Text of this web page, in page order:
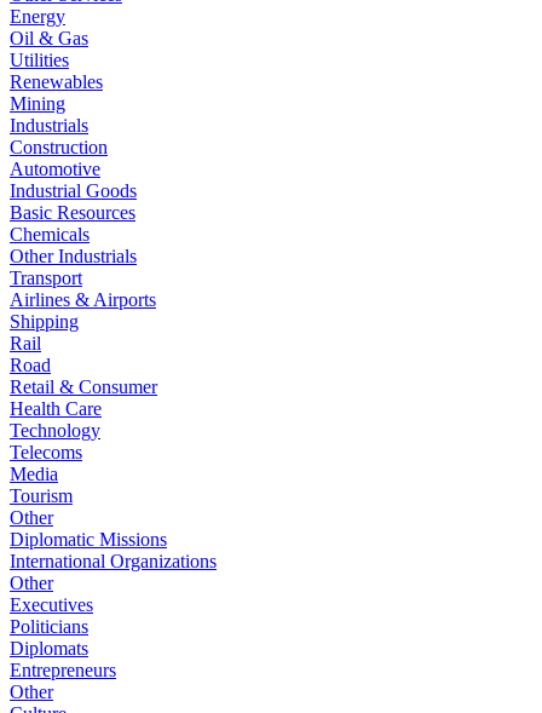
Energy
Oil & Gas
Utilities
Renewables
Mining
Industrials
Construction
Automotive
Industrial Goods
Basic Resources
Chemicals
Other Industrials
Transport
Airlines & Airports
Shipping
Rail
Road
Retail & Consumer
Health Care
Technology
Telecoms
Media
Tourism
Other
Diplomatic Missions
International Organizations
Other
Executives
Politicians
Diplomats
Entrepreneurs
Other